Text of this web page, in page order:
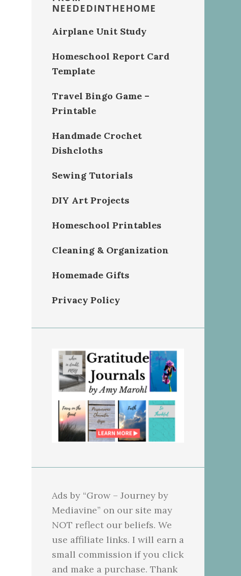
NEEDEDINTHEHOME
Airplane Unit Study
Homeschool Report Card
Template
Travel Bingo Game –
Printable
Handmade Crochet
Dishcloths
Sewing Tutorials
DIY Art Projects
Homeschool Printables
Cleaning & Organization
Homemade Gifts
Privacy Policy
Ads by “Grow – Journey by
Mediavine” on our site may
NOT reflect our beliefs. We
use affiliate links. I will earn a
small commission if you click
and make a purchase. Thank